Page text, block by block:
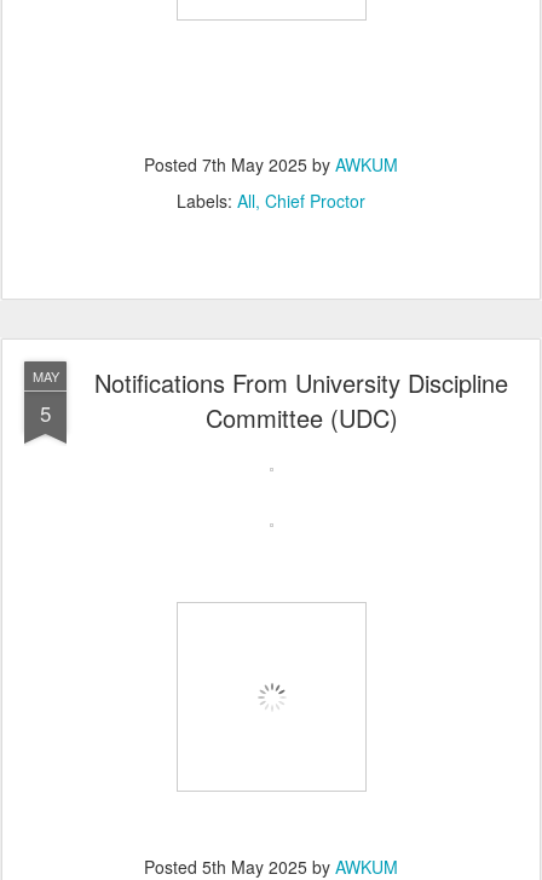
Posted 7th May 2025 by AWKUM
Labels: All Chief Proctor
MAY
5
Notifications From University Discipline
Committee (UDC)
Posted 5th May 2025 by AWKUM